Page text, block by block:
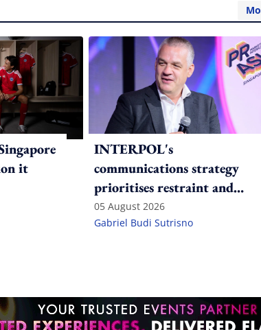
it
INTERPOL's
communications strategy
prioritises restraint and
consistency in a polarised
world
05 August 2026
Gabriel Budi Sutrisno